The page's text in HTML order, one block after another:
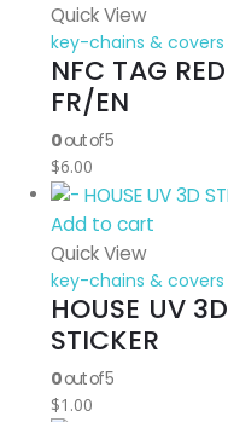
Quick View
key-chains & covers
NFC TAG RED
FR/EN
0out of 5
$6.00
Add to cart
Quick View
key-chains & covers
HOUSE UV 3D
STICKER
0out of 5
$1.00